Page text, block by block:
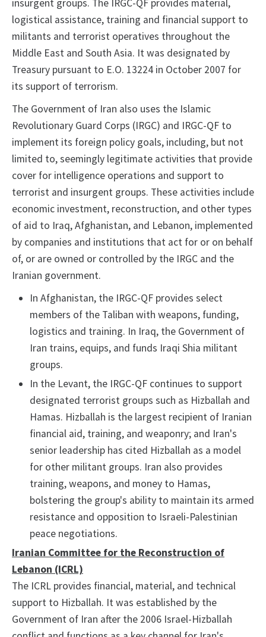
insurgent groups. The IRGC-QF provides material,
logistical assistance, training and financial support to
militants and terrorist operatives throughout the
Middle East and South Asia. It was designated by
Treasury pursuant to E.O. 13224 in October 2007 for
its support of terrorism.
The Government of Iran also uses the Islamic
Revolutionary Guard Corps (IRGC) and IRGC-QF to
implement its foreign policy goals, including, but not
limited to, seemingly legitimate activities that provide
cover for intelligence operations and support to
terrorist and insurgent groups. These activities include
economic investment, reconstruction, and other types
of aid to Iraq, Afghanistan, and Lebanon, implemented
by companies and institutions that act for or on behalf
of, or are owned or controlled by the IRGC and the
Iranian government.
In Afghanistan, the IRGC-QF provides select
members of the Taliban with weapons, funding,
logistics and training. In Iraq, the Government of
Iran trains, equips, and funds Iraqi Shia militant
groups.
In the Levant, the IRGC-QF continues to support
designated terrorist groups such as Hizballah and
Hamas. Hizballah is the largest recipient of Iranian
financial aid, training, and weaponry; and Iran's
senior leadership has cited Hizballah as a model
for other militant groups. Iran also provides
training, weapons, and money to Hamas,
bolstering the group's ability to maintain its armed
resistance and opposition to Israeli-Palestinian
peace negotiations.
Iranian Committee for the Reconstruction of
Lebanon (ICRL)
The ICRL provides financial, material, and technical
support to Hizballah. It was established by the
Government of Iran after the 2006 Israel-Hizballah